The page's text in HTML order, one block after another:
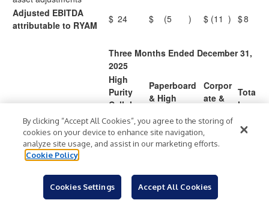
Adjusted EBITDA
attributable to RYAM
$ 24 $ (5 ) $ (11 ) $8
Three Months Ended December 31,
2025
High
Purity
Cellulos
e
Paperboard
& High
Corpor
ate &
Tota
l
Net income (loss) $ 30 $ (6 ) $ $(2
Net income attributable
noncontrolling interest
Net income (loss)
30 (6 ) (45
By clicking “Accept All Cookies”, you agree to the storing of
cookies on your device to enhance site navigation,
analyze site usage, and assist in our marketing efforts.
Cookie Policy
Cookies Settings Accept All Cookies